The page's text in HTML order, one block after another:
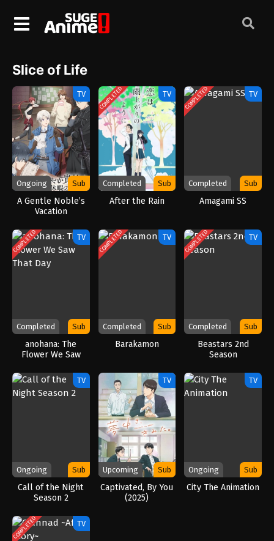
Slice of Life
TV
Ongoing Sub
A Gentle Noble’s
Vacation
(2026)
COMPLETED TV
Completed Sub
After the Rain
COMPLETED TV
Completed Sub
Amagami SS
COMPLETED TV
Completed Sub
anohana: The
Flower We Saw
COMPLETED TV
Completed Sub
Barakamon
COMPLETED TV
Completed Sub
Beastars 2nd
Season
TV
Ongoing Sub
Call of the Night
Season 2
TV
Upcoming Sub
Captivated, By You
(2025)
TV
Ongoing Sub
City The Animation
COMPLETED TV